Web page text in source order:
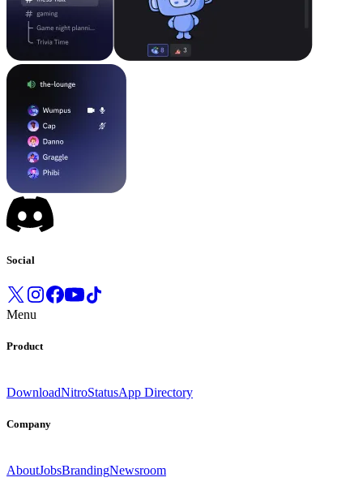
Social
Menu
Product
DownloadNitroStatusApp Directory
Company
AboutJobsBrandingNewsroom